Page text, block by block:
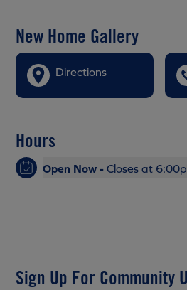
New Home Gallery
Directions
Hours
Open Now - Closes at
Sign Up For Community